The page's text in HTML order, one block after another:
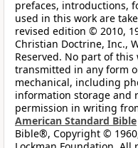
prefaces, introductions,
used in this work are
revised edition © 2010,
Christian Doctrine, Inc.,
Reserved. No part of
transmitted in any form
mechanical, including
information storage and
permission in writing
American Standard Bible
Bible®, Copyright ©